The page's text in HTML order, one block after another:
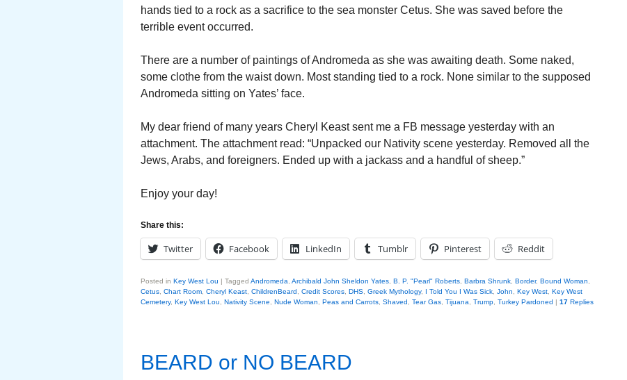
hands tied to a rock as a sacrifice to the sea monster Cetus. She was saved before the
terrible event occurred.
There are a number of paintings of Andromeda as she was awaiting death. Some naked,
some clothe from the waist down. Most standing tied to a rock. None similar to the supposed
Andromeda sitting on Yates’ face.
My dear friend of many years Cheryl Keast sent me a FB message yesterday with an
attachment. The attachment read: “Unpacked our Nativity scene yesterday. Removed all the
Jews, Arabs, and foreigners. Ended up with a jackass and a handful of sheep.”
Enjoy your day!
Share this:
Twitter Facebook LinkedIn Tumblr Pinterest Reddit
Posted in Key West Lou | Tagged Andromeda Archibald John Sheldon Yates B. P. "Pearl" Roberts Barbra Shrunk Border, Bound Woman
Cetus Chart Room Cheryl Keast ChildrenBeard Credit Scores DHS Greek Mythology, I Told You I Was Sick John Key West Key West
Cemetery, Key West Lou Nativity Scene Nude Woman Peas and Carrots Shaved Tear Gas Tijuana Trump Turkey Pardoned | 17 Replies
BEARD or NO BEARD